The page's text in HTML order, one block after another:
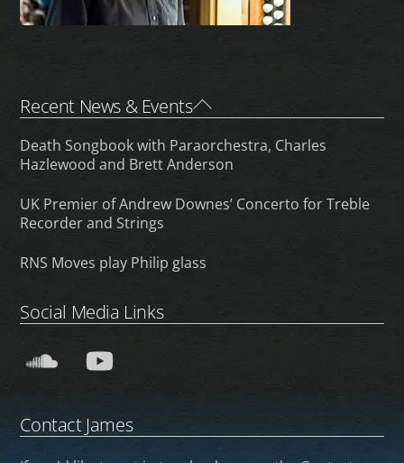
Back
To
Top
Recent News & Events
Death Songbook with Paraorchestra, Charles
Hazlewood and Brett Anderson
UK Premier of Andrew Downes’ Concerto for Treble
Recorder and Strings
RNS Moves play Philip glass
Social Media Links
SoundCloud
Contact James